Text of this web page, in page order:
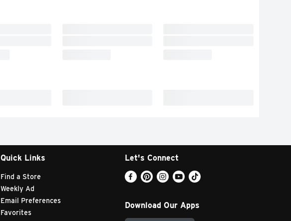
Quick Links
Find a Store
Weekly Ad
Email Preferences
Favorites
Let's Connect
Download Our Apps